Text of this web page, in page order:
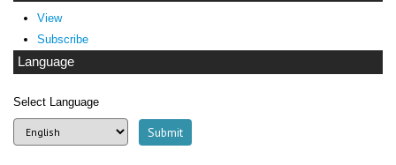
View
Subscribe
Language
Select Language